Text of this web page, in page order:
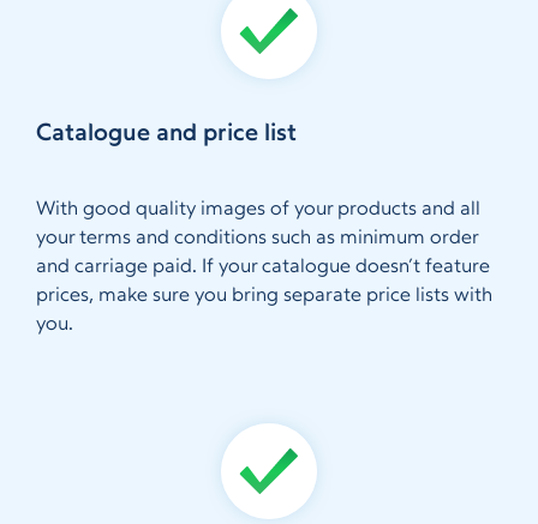
Catalogue and price list
With good quality images of your products and all
your terms and conditions such as minimum order
and carriage paid. If your catalogue doesn’t feature
prices, make sure you bring separate price lists with
you.